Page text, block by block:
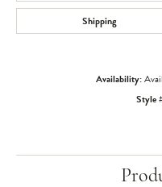
Shipping
Availability:
Style